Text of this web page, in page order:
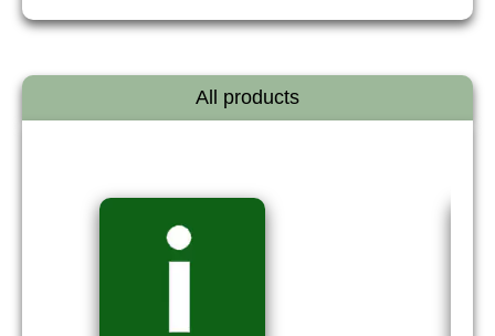
All products